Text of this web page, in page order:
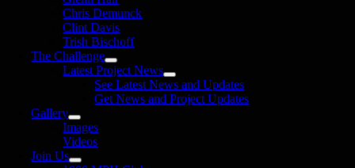
Chris Demunck
Clint Davis
Trish Bischoff
The Challenge
Latest Project News
See Latest News and Updates
Get News and Project Updates
Gallery
Images
Videos
Join Us